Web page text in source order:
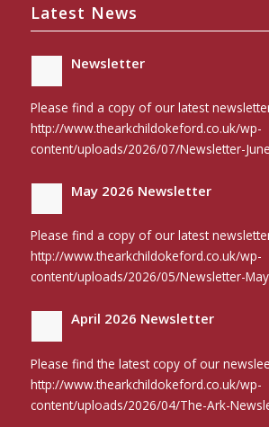
Latest News
Newsletter
Please find a copy of our latest
http://www.thearkchildokeford.co.uk/wp-
content/uploads/2026/07/Newsletter-
May 2026 Newsletter
Please find a copy of our latest
http://www.thearkchildokeford.co.uk/wp-
content/uploads/2026/05/Newsletter-
April 2026 Newsletter
Please find the latest copy of our
http://www.thearkchildokeford.co.uk/wp-
content/uploads/2026/04/The-Ark-